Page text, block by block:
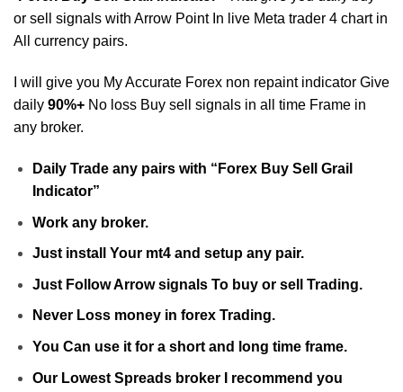
or sell signals with Arrow Point In live Meta trader 4 chart in
All currency pairs.
I will give you My Accurate Forex non repaint indicator Give
daily 90%+ No loss Buy sell signals in all time Frame in
any broker.
Daily Trade any pairs with “Forex Buy Sell Grail
Indicator”
Work any broker.
Just install Your mt4 and setup any pair.
Just Follow Arrow signals To buy or sell Trading.
Never Loss money in forex Trading.
You Can use it for a short and long time frame.
Our Lowest Spreads broker I recommend you